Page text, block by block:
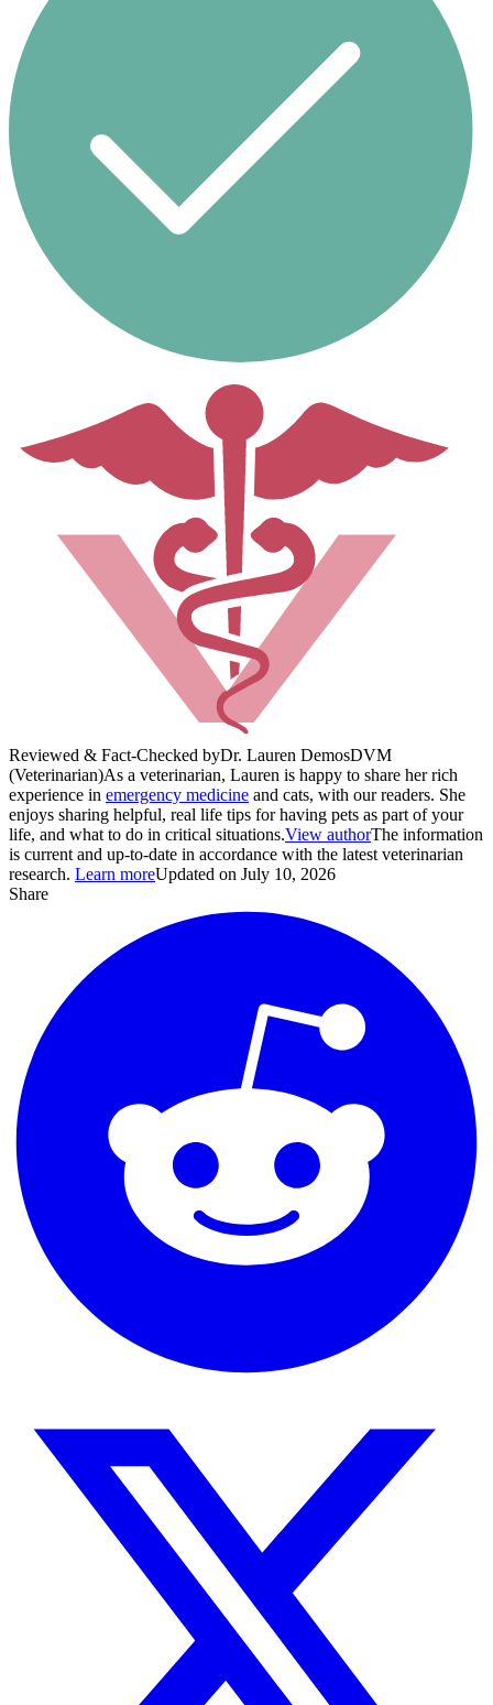
Reviewed & Fact-Checked byDr. Lauren DemosDVM
(Veterinarian)As a veterinarian, Lauren is happy to share her rich
experience in emergency medicine and cats, with our readers. She
enjoys sharing helpful, real life tips for having pets as part of your
life, and what to do in critical situations.View authorThe information
is current and up-to-date in accordance with the latest veterinarian
research. Learn moreUpdated on July 10, 2026
Share